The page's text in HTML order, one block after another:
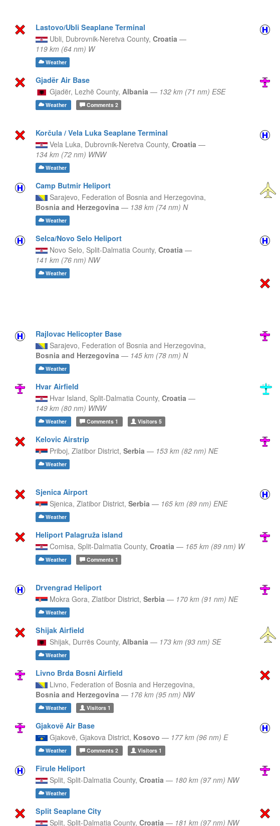
Lastovo/Ubli Seaplane Terminal
Ubli, Dubrovnik-Neretva County, Croatia —
119 km (64 nm) W
Weather
Gjadër Air Base
Gjadër, Lezhë County, Albania — 132 km (71 nm) ESE
Weather Comments2
Korčula / Vela Luka Seaplane Terminal
Vela Luka, Dubrovnik-Neretva County, Croatia —
134 km (72 nm) WNW
Weather
Camp Butmir Heliport
Sarajevo, Federation of Bosnia and Herzegovina,
Bosnia and Herzegovina — 138 km (74 nm) N
Weather
Selca/Novo Selo Heliport
Novo Selo, Split-Dalmatia County, Croatia —
141 km (76 nm) NW
Weather
Rajlovac Helicopter Base
Sarajevo, Federation of Bosnia and Herzegovina,
Bosnia and Herzegovina — 145 km (78 nm) N
Weather
Hvar Airfield
Hvar Island, Split-Dalmatia County, Croatia —
149 km (80 nm) WNW
Weather Comments1 Visitors 5
Kelovic Airstrip
Priboj, Zlatibor District, Serbia — 153 km (82 nm) NE
Weather
Sjenica Airport
Sjenica, Zlatibor District, Serbia — 165 km (89 nm) ENE
Weather
Heliport Palagruža island
Comisa, Split-Dalmatia County, Croatia — 165 km (89 nm) W
Weather Comments1
Drvengrad Heliport
Mokra Gora, Zlatibor District, Serbia — 170 km (91 nm) NE
Weather
Shijak Airfield
Shijak, Durrës County, Albania — 173 km (93 nm) SE
Weather
Livno Brda Bosni Airfield
Livno, Federation of Bosnia and Herzegovina,
Bosnia and Herzegovina — 176 km (95 nm) NW
Weather Visitors1
Gjakovë Air Base
Gjakovë, Gjakova District, Kosovo — 177 km (96 nm) E
Weather Comments2 Visitors 1
Firule Heliport
Split, Split-Dalmatia County, Croatia — 180 km (97 nm) NW
Weather
Split Seaplane City
Split, Split-Dalmatia County, Croatia — 181 km (97 nm) NW